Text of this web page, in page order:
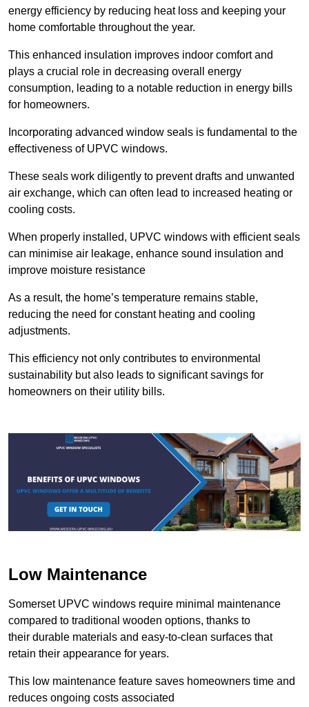
energy efficiency by reducing heat loss and keeping your
home comfortable throughout the year.
This enhanced insulation improves indoor comfort and
plays a crucial role in decreasing overall energy
consumption, leading to a notable reduction in energy bills
for homeowners.
Incorporating advanced window seals is fundamental to the
effectiveness of UPVC windows.
These seals work diligently to prevent drafts and unwanted
air exchange, which can often lead to increased heating or
cooling costs.
When properly installed, UPVC windows with efficient seals
can minimise air leakage, enhance sound insulation and
improve moisture resistance
As a result, the home’s temperature remains stable,
reducing the need for constant heating and cooling
adjustments.
This efficiency not only contributes to environmental
sustainability but also leads to significant savings for
homeowners on their utility bills.
Low Maintenance
Somerset UPVC windows require minimal maintenance
compared to traditional wooden options, thanks to
their durable materials and easy-to-clean surfaces that
retain their appearance for years.
This low maintenance feature saves homeowners time and
reduces ongoing costs associated